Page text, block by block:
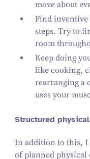
move about
Find inventive
steps. Try to
room
Keep doing
like cooking,
rearranging a
uses your
Structured
In addition to this, I
of planned physical